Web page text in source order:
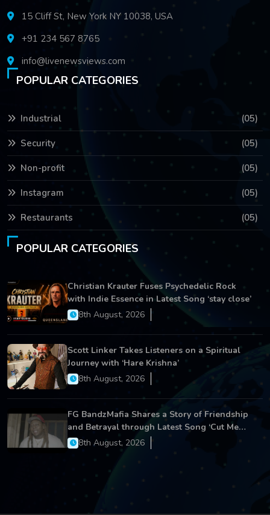
15 Cliff St, New York NY 10038, USA
+91 234 567 8765
info@livenewsviews.com
POPULAR CATEGORIES
Industrial (05)
Security (05)
Non-profit (05)
Instagram (05)
Restaurants (05)
POPULAR CATEGORIES
Christian Krauter Fuses Psychedelic Rock
with Indie Essence in Latest Song ‘stay close’
8th August, 2026
Scott Linker Takes Listeners on a Spiritual
Journey with ‘Hare Krishna’
8th August, 2026
FG BandzMafia Shares a Story of Friendship
and Betrayal through Latest Song ‘Cut Me
On’8th August, 2026